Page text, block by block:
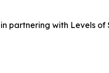
partnering with Levels